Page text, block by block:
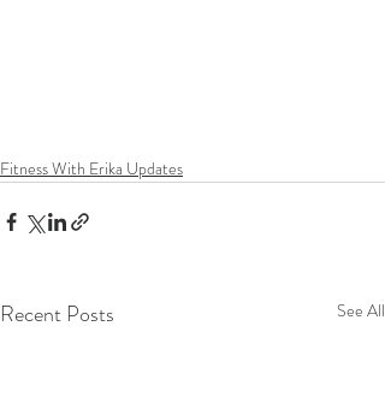
Fitness With Erika Updates
Recent Posts See All